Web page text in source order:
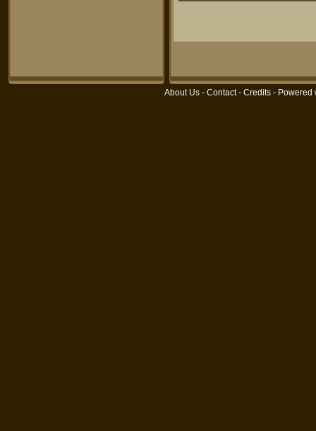
About Us - Contact- Credits - Powered